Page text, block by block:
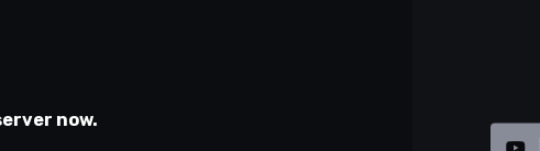
now.